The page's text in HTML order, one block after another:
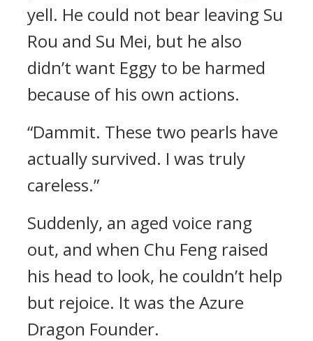
yell. He could not bear leaving Su
Rou and Su Mei, but he also
didn’t want Eggy to be harmed
because of his own actions.
“Dammit. These two pearls have
actually survived. I was truly
careless.”
Suddenly, an aged voice rang
out, and when Chu Feng raised
his head to look, he couldn’t help
but rejoice. It was the Azure
Dragon Founder.